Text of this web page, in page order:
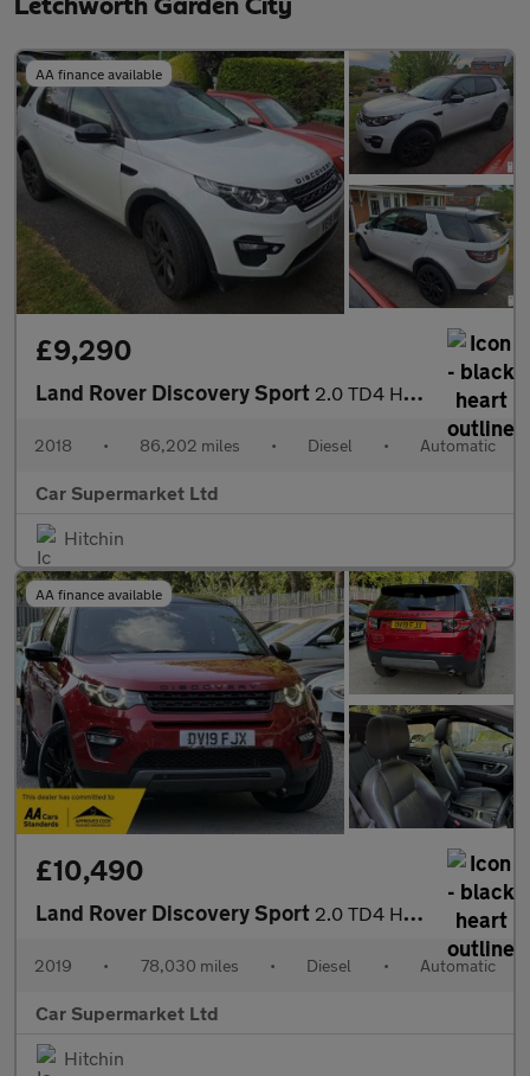
Letchworth Garden City
AA finance available
£9,290
Land Rover Discovery Sport 2.0 TD4 HSE Black Auto 4WD Euro 6 (s/s) 5dr
2018 • 86,202 miles • Diesel • Automatic
Car Supermarket Ltd
Hitchin
AA finance available
£10,490
Land Rover Discovery Sport 2.0 TD4 HSE Auto 4WD Euro 6 (s/s) 5dr
2019 • 78,030 miles • Diesel • Automatic
Car Supermarket Ltd
Hitchin